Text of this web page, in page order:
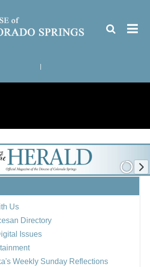
Us
Directory
Issues
Weekly Sunday Reflections